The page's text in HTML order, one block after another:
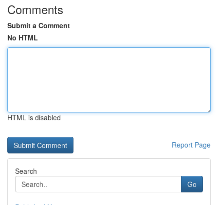
Comments
Submit a Comment
No HTML
HTML is disabled
Report Page
Search
Go